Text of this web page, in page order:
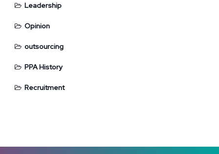
Leadership
Opinion
outsourcing
PPA History
Recruitment